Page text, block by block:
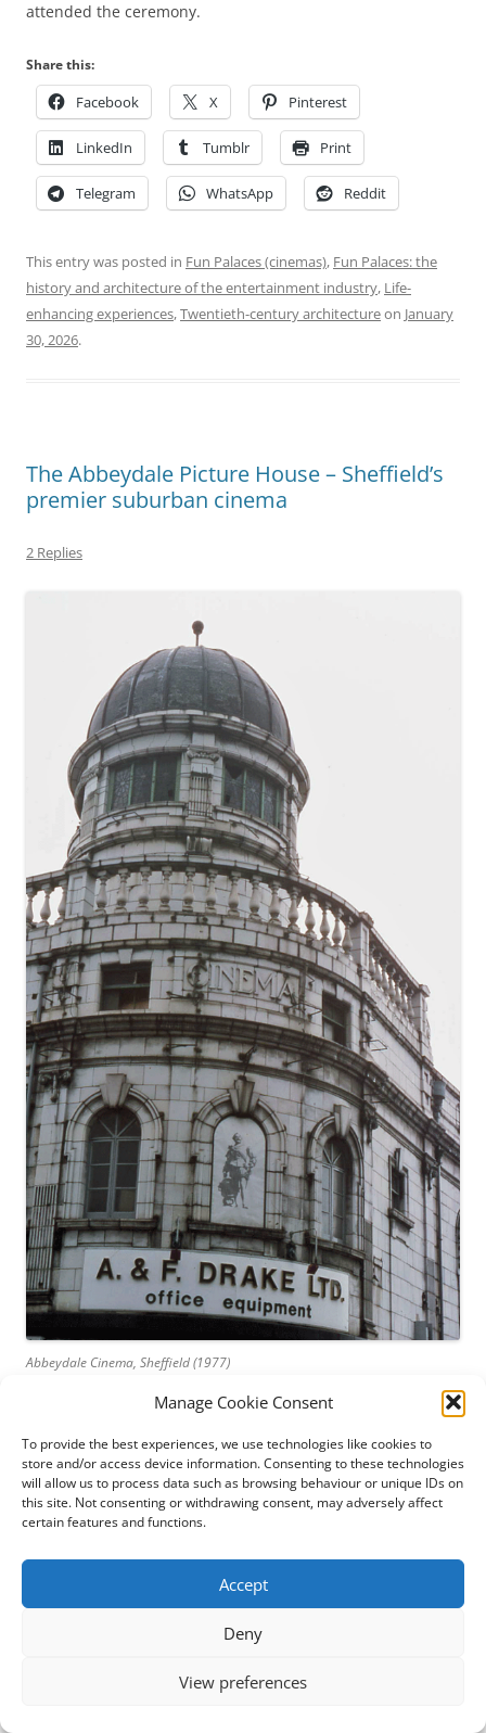
Manage Cookie Consent
To provide the best experiences, we use technologies like cookies to
store and/or access device information. Consenting to these technologies
will allow us to process data such as browsing behaviour or unique IDs on
this site. Not consenting or withdrawing consent, may adversely affect
certain features and functions.
Accept
Deny
View preferences
attended the ceremony.
Share this:
Facebook X Pinterest
LinkedIn Tumblr Print
Telegram WhatsApp Reddit
This entry was posted in Fun Palaces (cinemas), Fun Palaces: the
history and architecture of the entertainment industry, Life-
enhancing experiences,Twentieth-century architectureon January
30, 2026.
The Abbeydale Picture House – Sheffield’s
premier suburban cinema
2 Replies
Abbeydale Cinema, Sheffield (1977)
The Abbeydale Picture House: Sheffield’s
but a short book, telling the history of a much-loved
building, the people who worked there and the thousands
whose lives were brightened by it from 1920 onwards.
The Abbeydale Picture House has always been exceptional
among local cinemas. Its architect, Pascal J Stienlet,
designed the auditorium and stage as a theatre, so the
balcony embraces the proscenium and the stage has a fly-
suspect were never completed.